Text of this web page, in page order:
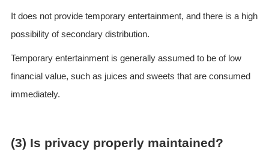
It does not provide temporary entertainment, and there is a high
possibility of secondary distribution.
Temporary entertainment is generally assumed to be of low
financial value, such as juices and sweets that are consumed
immediately.
(3) Is privacy properly maintained?